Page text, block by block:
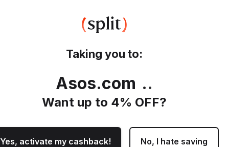
Taking you to:
Asos.com .
Want up to 4% OFF?
Yes, activate my cashback! No, I hate saving